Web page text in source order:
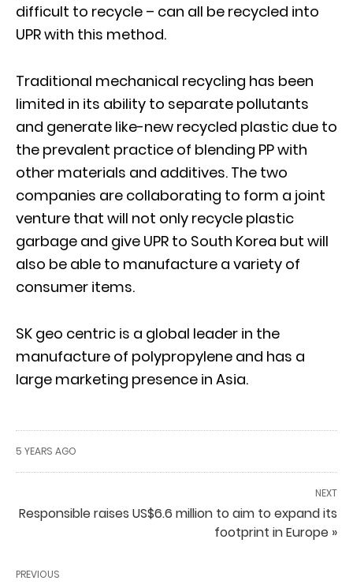
difficult to recycle – can all be recycled into
UPR with this method.
Traditional mechanical recycling has been
limited in its ability to separate pollutants
and generate like-new recycled plastic due to
the prevalent practice of blending PP with
other materials and additives. The two
companies are collaborating to form a joint
venture that will not only recycle plastic
garbage and give UPR to South Korea but will
also be able to manufacture a variety of
consumer items.
SK geo centric is a global leader in the
manufacture of polypropylene and has a
large marketing presence in Asia.
5 YEARS AGO
NEXT
Responsible raises US$6.6 million to aim to expand its
footprint in Europe »
PREVIOUS